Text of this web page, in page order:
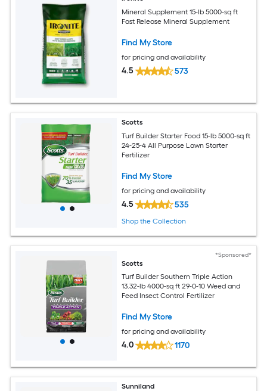
Mineral Supplement 15-lb 5000-sq ft
Fast Release Mineral Supplement
Find My Store
for pricing and availability
4.5 573
Scotts
Turf Builder Starter Food 15-lb 5000-sq ft
24-25-4 All Purpose Lawn Starter
Fertilizer
Find My Store
for pricing and availability
4.5 535
Shop the Collection
*Sponsored*
Scotts
Turf Builder Southern Triple Action
13.32-lb 4000-sq ft 29-0-10 Weed and
Feed Insect Control Fertilizer
Find My Store
for pricing and availability
4.0 1170
Sunniland